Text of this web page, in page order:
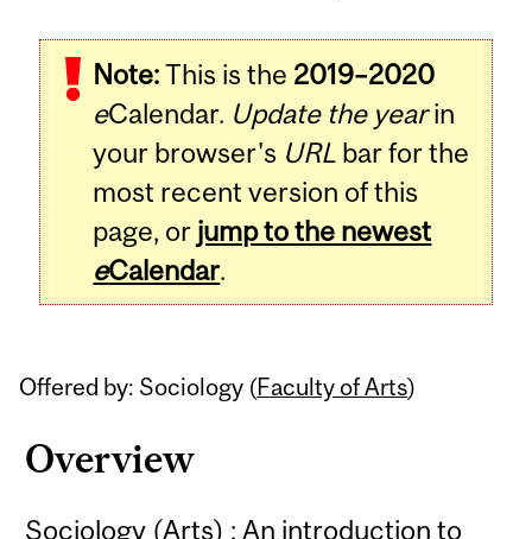
Note:This is the 2019–2020
eCalendar. Update the yearin
your browser's URL bar for the
most recent version of this
page, or jump to the newest
eCalendar.
Offered by: Sociology (Faculty of Arts)
Overview
Sociology (Arts) : An introduction to
Related
Content